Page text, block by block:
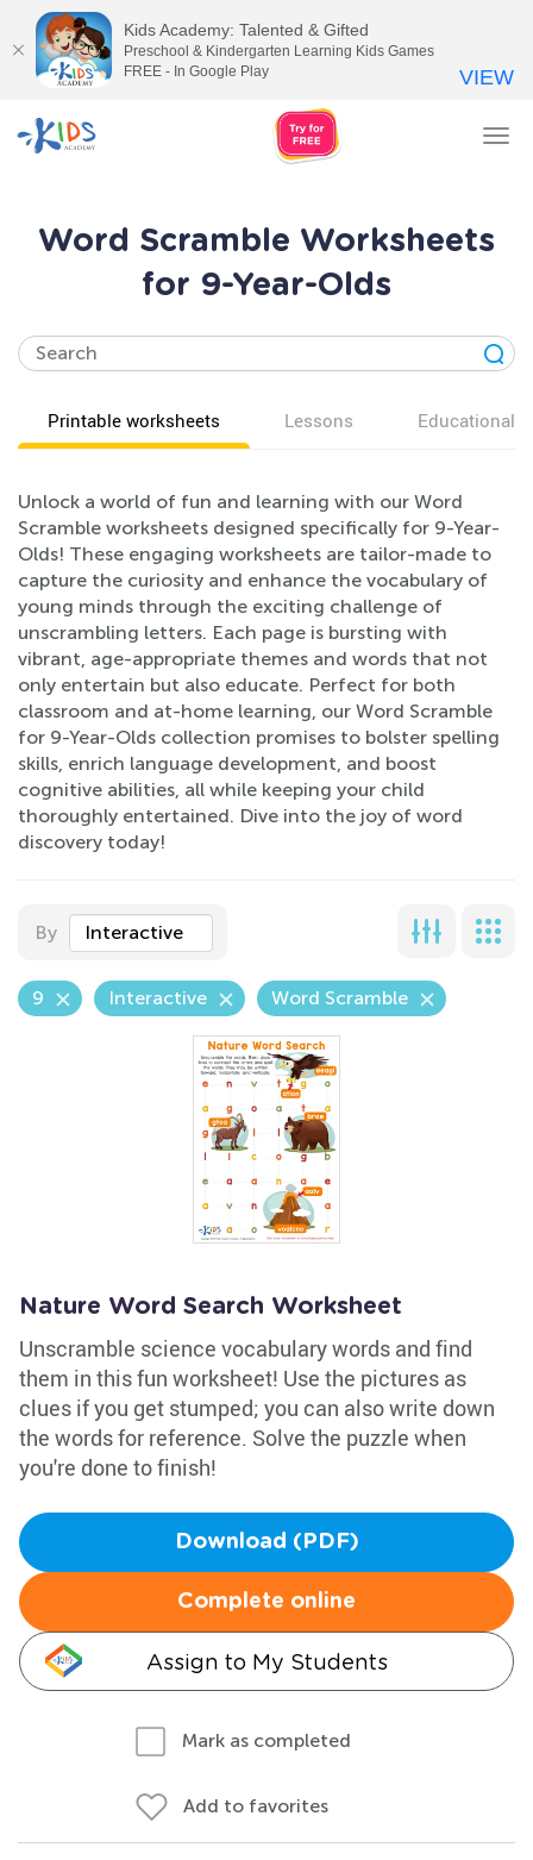
Word Scramble Worksheets
for 9-Year-Olds
Printable worksheets Lessons Educational
Unlock a world of fun and learning with our Word
Scramble worksheets designed specifically for 9-Year-
Olds! These engaging worksheets are tailor-made to
capture the curiosity and enhance the vocabulary of
young minds through the exciting challenge of
unscrambling letters. Each page is bursting with
vibrant, age-appropriate themes and words that not
only entertain but also educate. Perfect for both
classroom and at-home learning, our Word Scramble
for 9-Year-Olds collection promises to bolster spelling
skills, enrich language development, and boost
cognitive abilities, all while keeping your child
thoroughly entertained. Dive into the joy of word
discovery today!
By Interactive
9 Interactive Word Scramble
Nature Word Search Worksheet
Unscramble science vocabulary words and find
them in this fun worksheet! Use the pictures as
clues if you get stumped; you can also write down
the words for reference. Solve the puzzle when
you're done to finish!
Download (PDF)
Complete online
Assign to My Students
Mark as completed
Add to favorites
Kids Academy: Talented & Gifted
Preschool & Kindergarten Learning Kids Games
FREE - In Google Play
VIEW